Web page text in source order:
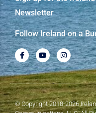
Newsletter
Follow Ireland on a
© Copyright 2018-2026